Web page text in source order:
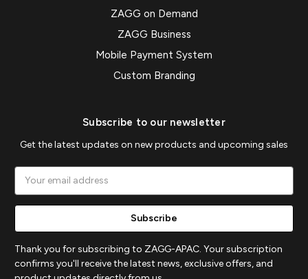
ZAGG on Demand
ZAGG Business
Mobile Payment System
Custom Branding
Subscribe to our newsletter
Get the latest updates on new products and upcoming sales
Thank you for subscribing to ZAGG-APAC. Your subscription
confirms you'll receive the latest news, exclusive offers, and